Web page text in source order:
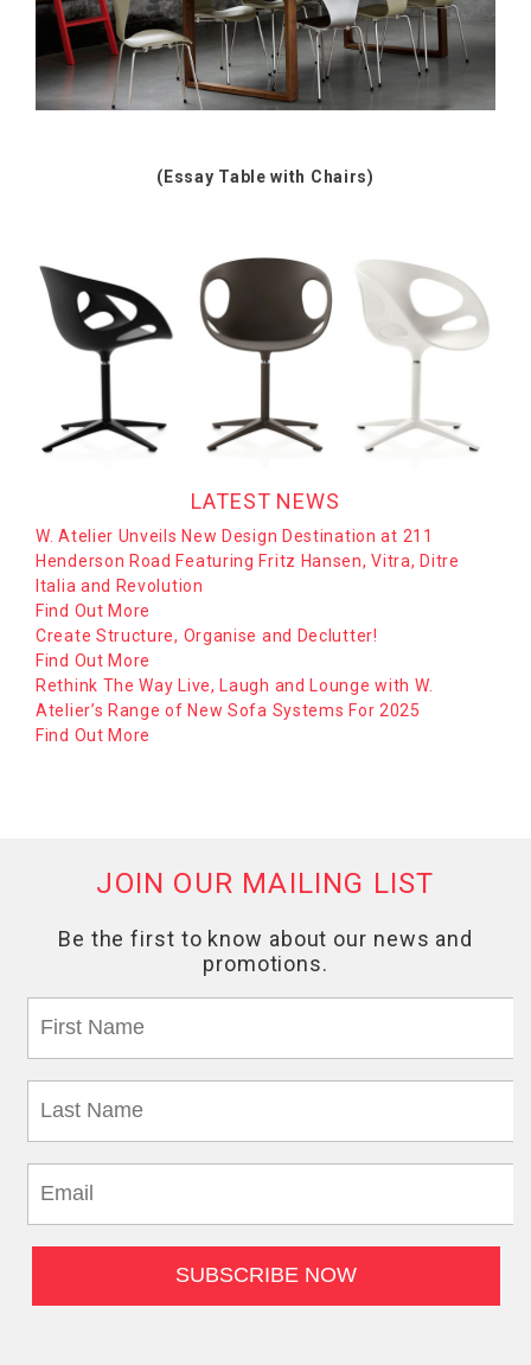
(Essay Table with Chairs)
LATEST NEWS
W. Atelier Unveils New Design Destination at 211
Henderson Road Featuring Fritz Hansen, Vitra, Ditre
Italia and Revolution
Find Out More
Create Structure, Organise and Declutter!
Find Out More
Rethink The Way Live, Laugh and Lounge with W.
Atelier’s Range of New Sofa Systems For 2025
Find Out More